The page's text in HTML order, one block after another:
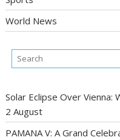
World News
Solar Eclipse Over Vienna:
2 August
PAMANA V: A Grand